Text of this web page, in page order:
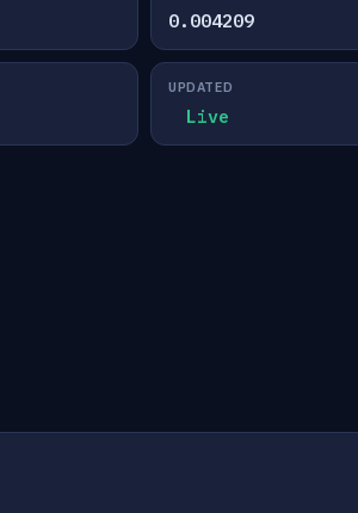
0.004209
UPDATED
Live